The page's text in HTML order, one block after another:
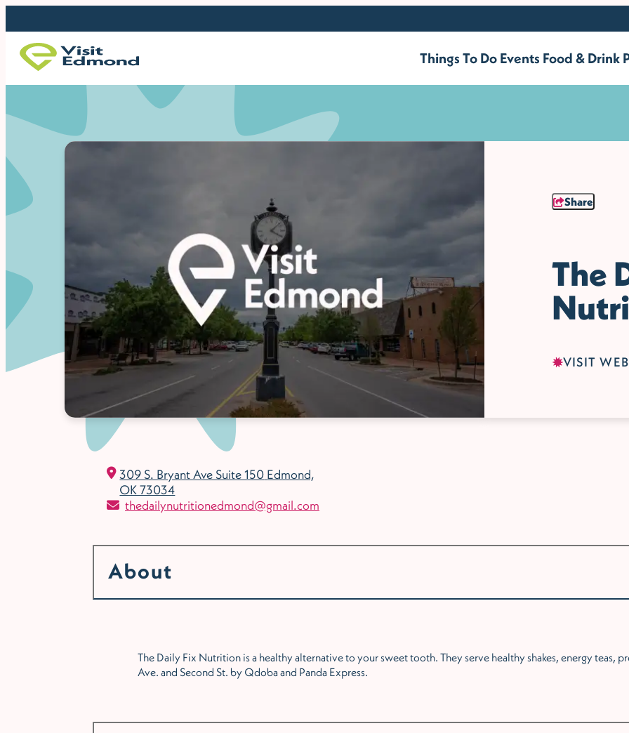
Things To DoEvents Food & Drink
Share
The
VISIT
309 S. Bryant Ave Suite 150 Edmond,
OK 73034
thedailynutritionedmond@gmail.com
About
The Daily Fix Nutrition is a healthy alternative to your sweet tooth. They serve healthy shakes, energy teas,
Ave. and Second St. by Qdoba and Panda Express.